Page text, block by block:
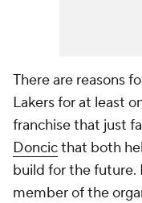
There are reasons
Lakers for at least
franchise that just
Doncicthat both
build for the future.
member of the